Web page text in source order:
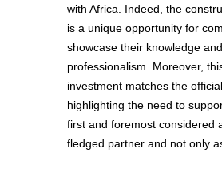
with Africa. Indeed, the
is a unique opportunity for
showcase their knowledge and
professionalism. Moreover,
investment matches the
highlighting the need to
first and foremost considered
fledged partner and not only